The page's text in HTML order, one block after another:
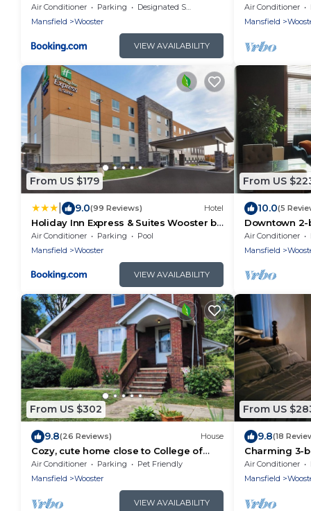
Air Conditioner Parking
Designated Smoking Area
Mansfield
Wooster
VIEW AVAILABILITY
Lovely home
own space!
Air Conditioner
Mansfield
From US $179
9.0(99 Reviews) Hotel
Holiday Inn Express & Suites Wooster by
IHG
Air Conditioner Parking
Pool
Mansfield
Wooster
VIEW AVAILABILITY
From US
10.0(5
Downtown
apartment in
Air Conditioner
Mansfield
From US $302
9.8(26 Reviews) House
Cozy, cute home close to College of
Wooster and Amish Country, Ohio
Air Conditioner Parking
Pet Friendly
Mansfield
Wooster
VIEW AVAILABILITY
From US
9.8(18
Charming 3-
country near
area!
Air Conditioner
Mansfield